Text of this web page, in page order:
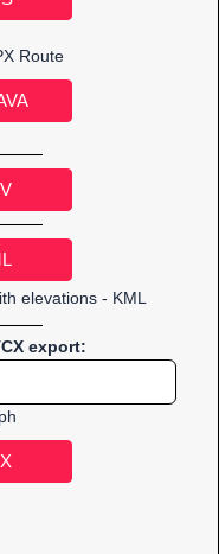
Route
elevations - KML
export: